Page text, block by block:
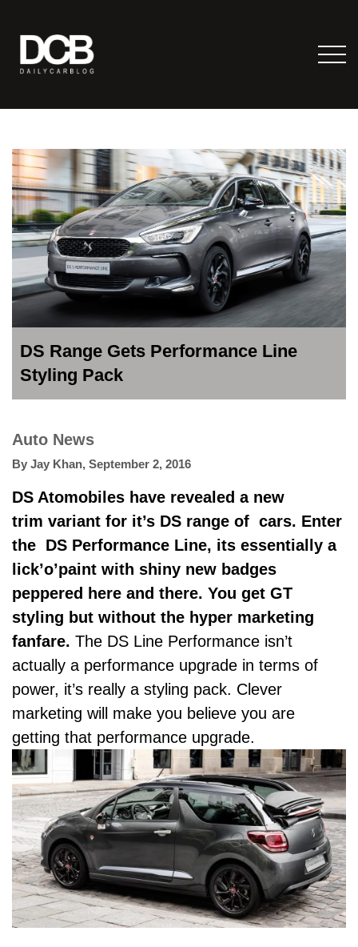
DS Range Gets Performance Line
Styling Pack
Auto News
By Jay Khan, September 2, 2016
DS Atomobiles have revealed a new
trim variant for it’s DS range of cars. Enter
the DS Performance Line, its essentially a
lick’o’paint with shiny new badges
peppered here and there. You get GT
styling but without the hyper marketing
fanfare. The DS Line Performance isn’t
actually a performance upgrade in terms of
power, it’s really a styling pack. Clever
marketing will make you believe you are
getting that performance upgrade.